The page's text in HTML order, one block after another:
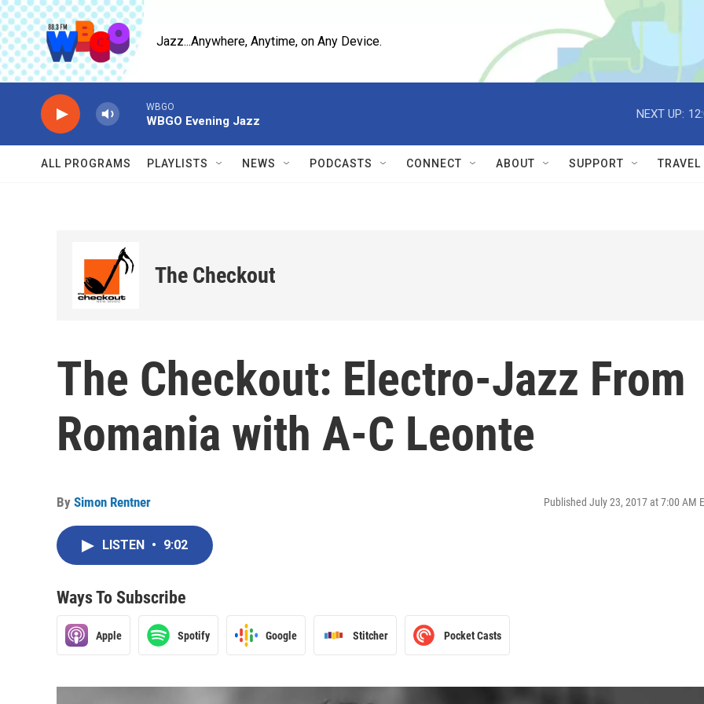
Skip to main content
Jazz...Anywhere, Anytime, on Any Device.
WBGO
WBGO Evening Jazz
NEXT UP:
ALL PROGRAMS PLAYLISTS NEWS PODCASTS CONNECT ABOUT SUPPORT TRAVEL
The Checkout
The Checkout: Electro-Jazz From
Romania with A-C Leonte
By Simon Rentner Published July 23, 2017 at 7:00 AM
LISTEN • 9:02
Ways To Subscribe
Apple Spotify Google Stitcher Pocket Casts